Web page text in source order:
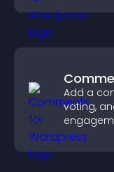
Add a
voting,